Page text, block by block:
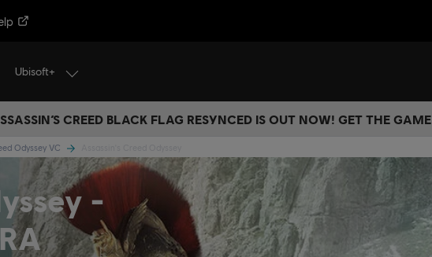
Ubisoft+
CREED BLACK FLAG RESYNCED IS OUT NOW! GET THE GAME
Odyssey VC
-